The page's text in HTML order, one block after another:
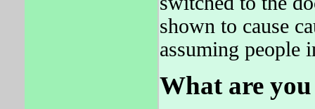
shown to cause
assuming people
What are